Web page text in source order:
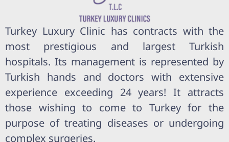
Turkey Luxury Clinic has contracts with the
most prestigious and largest Turkish
hospitals. Its management is represented by
Turkish hands and doctors with extensive
experience exceeding 24 years! It attracts
those wishing to come to Turkey for the
purpose of treating diseases or undergoing
complex surgeries.